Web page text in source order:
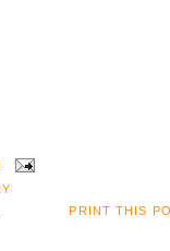
PRINT THIS